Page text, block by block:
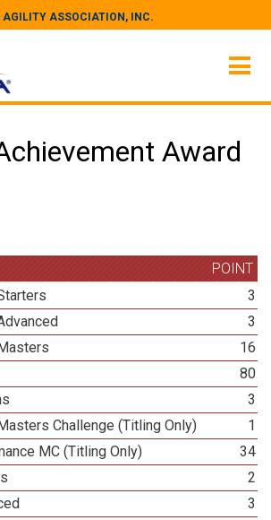
AGILITY ASSOCIATION, INC.
Award
POINT
3
3
16
80
3
Challenge (Titling Only)
1
MC (Titling Only)
34
2
3